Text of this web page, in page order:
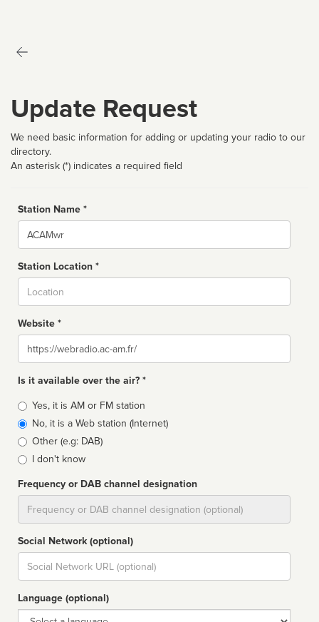
Update Request
We need basic information for adding or updating your radio to our
directory.
An asterisk (*) indicates a required field
Station Name *
Name
Station Location *
Website *
Website
Is it available over the air? *
Broadcast
type
Yes, it is AM or FM station
No, it is a Web station (Internet)
Other (e.g: DAB)
I don't know
Frequency or DAB channel designation
Social Network (optional)
Social
url
Language (optional)
Language